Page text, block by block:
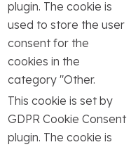
plugin. The cookie is
used to store the user
consent for the
cookies in the
category "Other.
This cookie is set by
GDPR Cookie Consent
plugin. The cookie is